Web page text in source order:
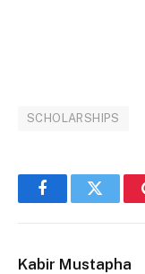
SCHOLARSHIPS
FacebookTwitter
Kabir Mustapha